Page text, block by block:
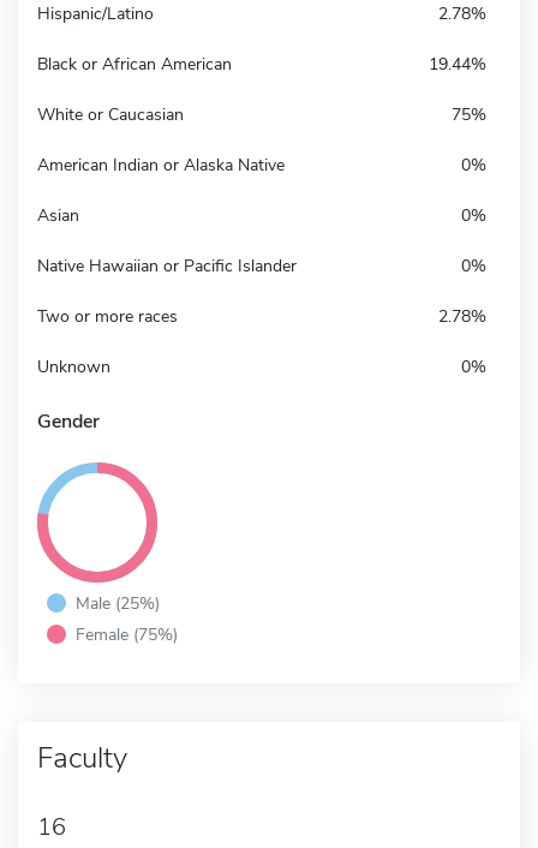
Hispanic/Latino 2.78%
Black or African American 19.44%
White or Caucasian 75%
American Indian or Alaska Native 0%
Asian 0%
Native Hawaiian or Pacific Islander 0%
Two or more races 2.78%
Unknown 0%
Gender
Male (25%)
Female (75%)
Faculty
16